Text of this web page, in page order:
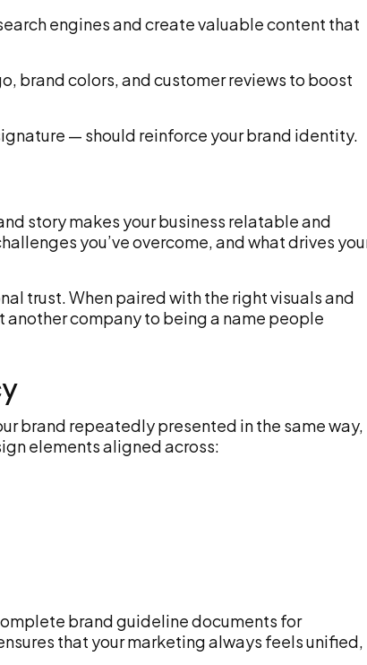
engines and create valuable content that
brand colors, and customer reviews to boost
— should reinforce your brand identity.
story makes your business relatable and
you’ve overcome, and what drives
trust. When paired with the right visuals and
company to being a name people
brand repeatedly presented in the same
elements aligned across:
brand guideline documents for
that your marketing always feels unified,